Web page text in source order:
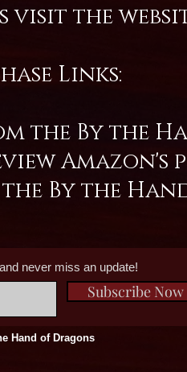
the
Links:
By the
By the
never miss an update!
Subscribe Now
Hand of Dragons